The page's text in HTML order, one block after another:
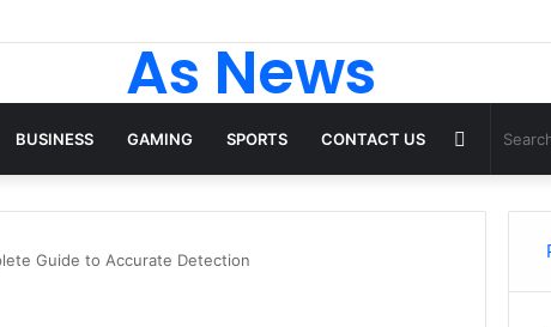
As News
BUSINESS GAMING SPORTS CONTACT US Random
Article
Guide to Accurate Detection